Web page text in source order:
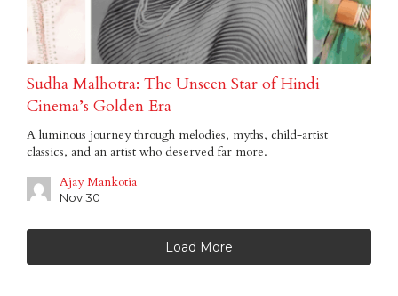
Sudha Malhotra: The Unseen Star of Hindi
Cinema’s Golden Era
A luminous journey through melodies, myths, child-artist
classics, and an artist who deserved far more.
Ajay Mankotia
Nov 30
Load More